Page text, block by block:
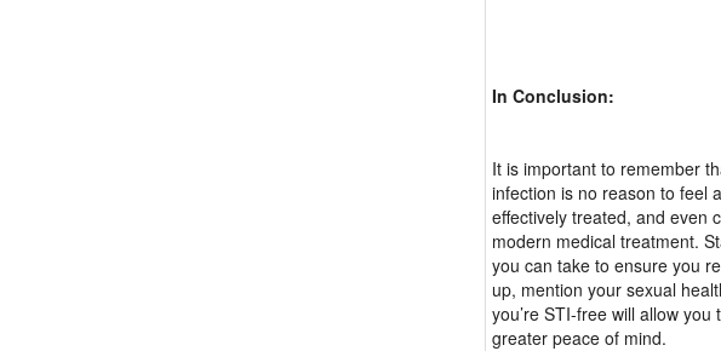
In Conclusion:
It is important to remember
infection is no reason to feel
effectively treated, and even
modern medical treatment.
you can take to ensure you
up, mention your sexual
you’re STI-free will allow
greater peace of mind.